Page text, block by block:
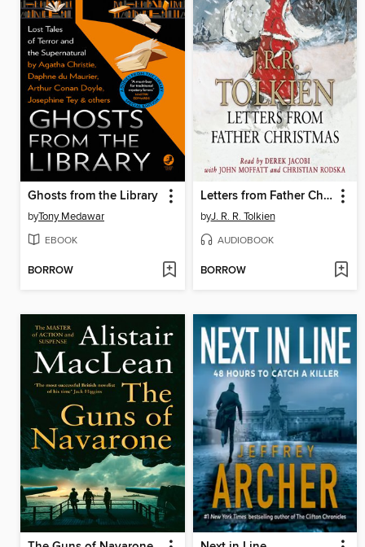
Ghosts from the Library
byTony Medawar
EBOOK
BORROW
Letters from Father Christmas
byJ. R. R. Tolkien
AUDIOBOOK
BORROW